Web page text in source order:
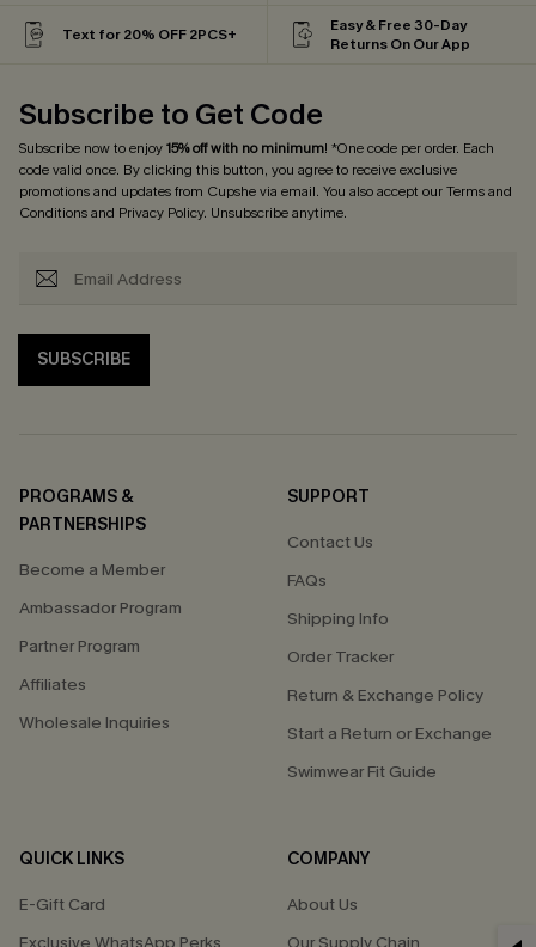
Text for 20% OFF 2PCS+
Easy & Free 30-Day
Returns On Our App
Subscribe to Get Code
Subscribe now to enjoy15% off with no minimum! *One code per order. Each
code valid once. By clicking this button, you agree to receive exclusive
promotions and updates from Cupshe via email. You also accept ourTerms and
Conditionsand Privacy Policy. Unsubscribe anytime.
SUBSCRIBE
PROGRAMS &
PARTNERSHIPS
Become a Member
Ambassador Program
Partner Program
Affiliates
Wholesale Inquiries
SUPPORT
Contact Us
FAQs
Shipping Info
Order Tracker
Return & Exchange Policy
Start a Return or Exchange
Swimwear Fit Guide
QUICK LINKS
E-Gift Card
COMPANY
About Us